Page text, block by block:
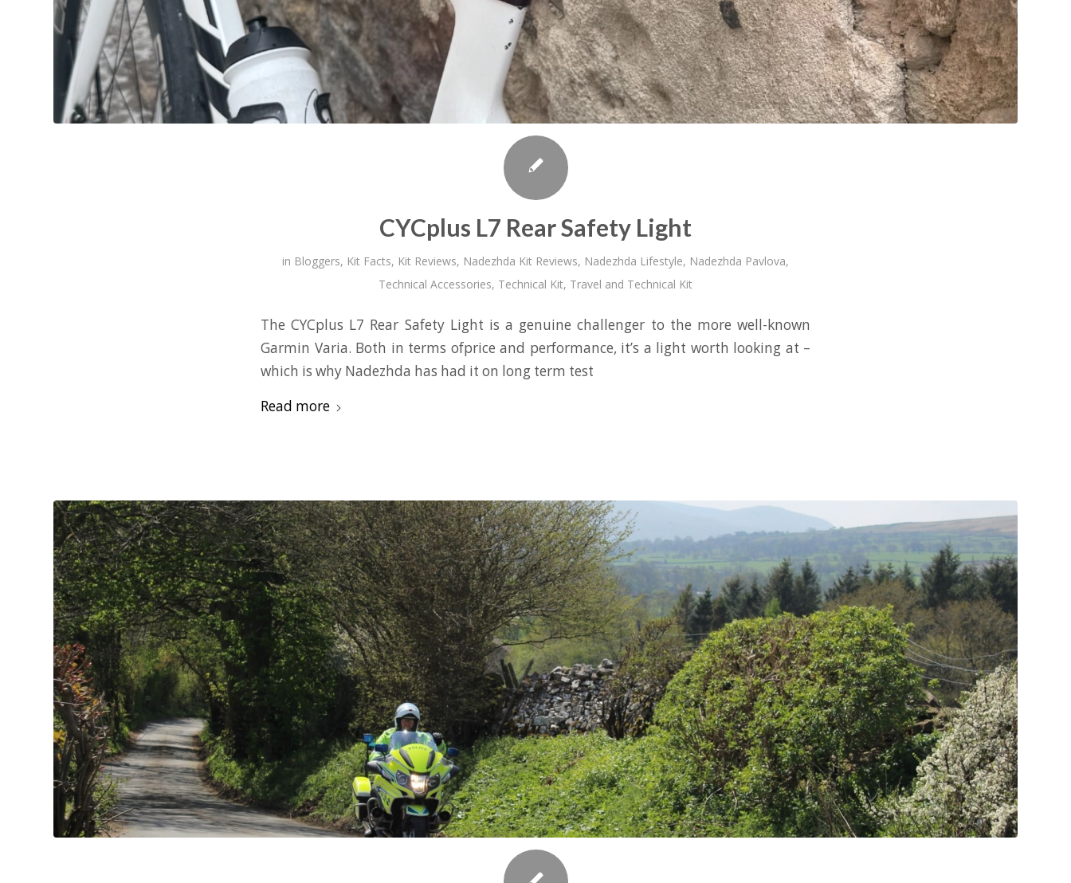
CYCplus L7 Rear Safety Light
in Bloggers, Kit Facts, Kit Reviews, Nadezhda Kit Reviews, Nadezhda Lifestyle, Nadezhda Pavlova,
Technical Accessories, Technical Kit, Travel and Technical Kit
The CYCplus L7 Rear Safety Light is a genuine challenger to the more well-known
Garmin Varia. Both in terms ofprice and performance, it’s a light worth looking at –
which is why Nadezhda has had it on long term test
Read more